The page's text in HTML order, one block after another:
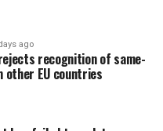
ago
recognition of same-
EU countries